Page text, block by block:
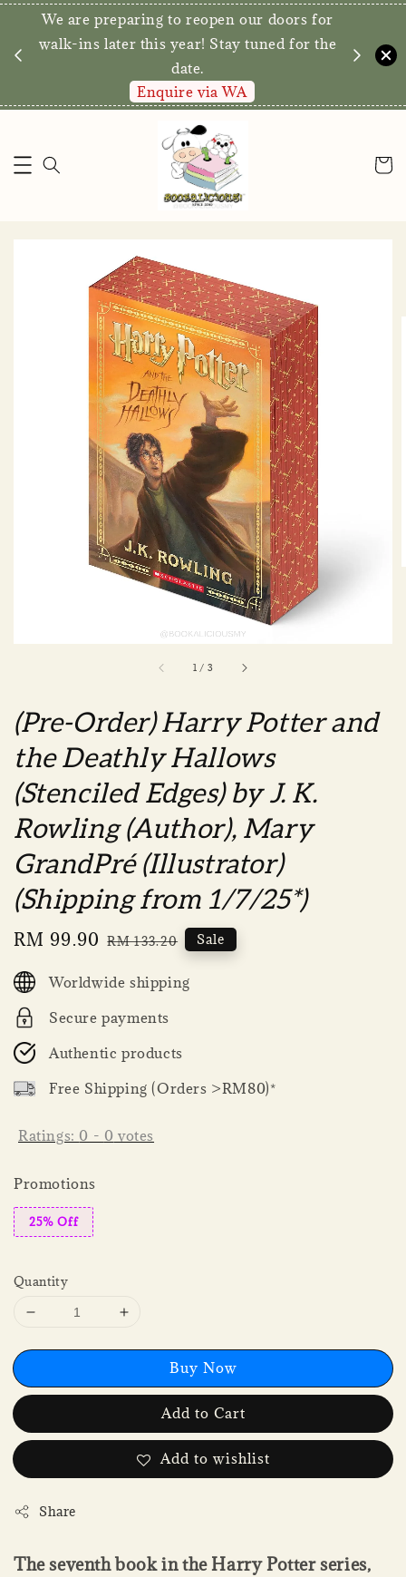
We are preparing to reopen our doors for
walk-ins later this year! Stay tuned for the
date.
Enquire via WA
1 / 3
(Pre-Order) Harry Potter and
the Deathly Hallows
(Stenciled Edges) by J. K.
Rowling (Author), Mary
GrandPré (Illustrator)
(Shipping from 1/7/25*)
Sale
RM 99.90 Regular
RM 133.20 Sale
Worldwide shipping
Secure payments
Authentic products
Free Shipping (Orders >RM80)*
Ratings: 0 - 0 votes
Promotions
25% Off
Quantity
Buy Now
Add to Cart
Add to wishlist
Share
The seventh book in the Harry Potter series,